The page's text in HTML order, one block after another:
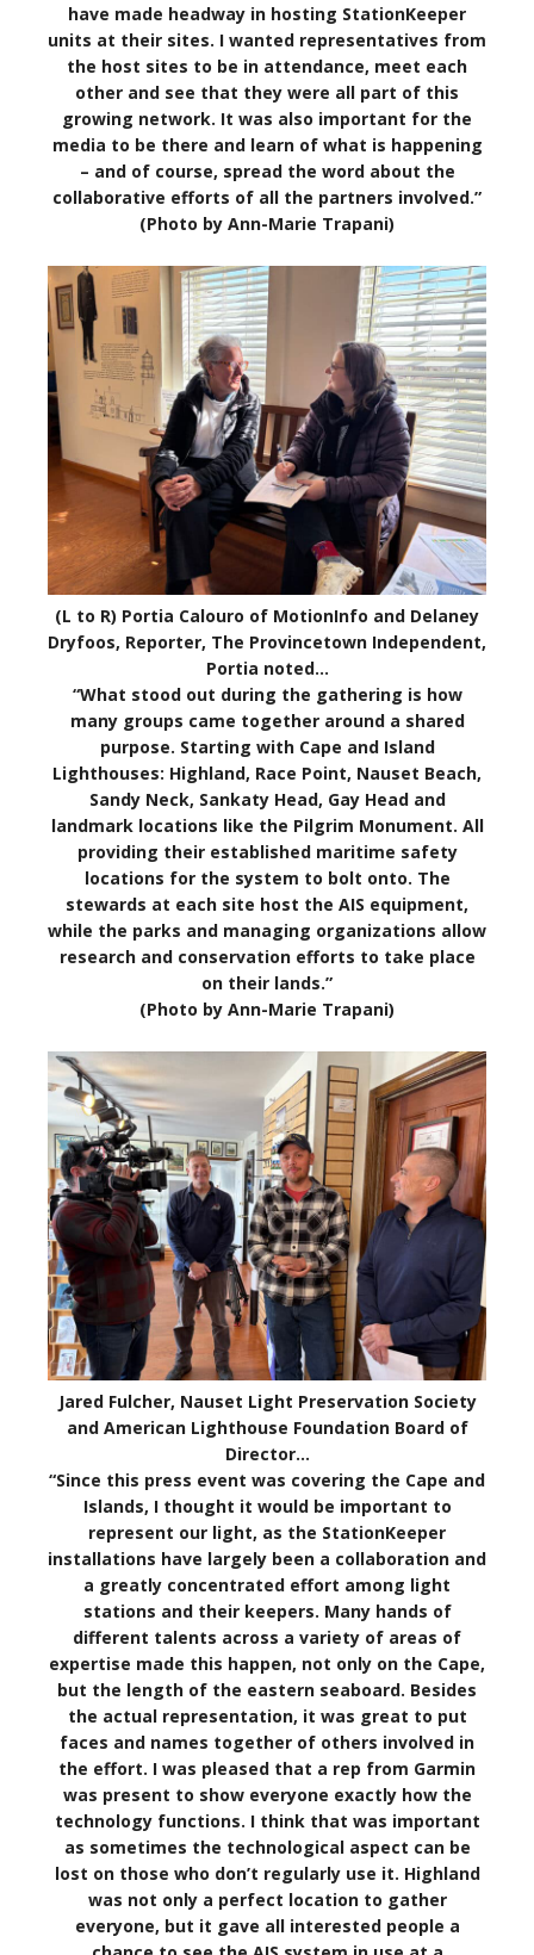
have made headway in hosting StationKeeper
units at their sites. I wanted representatives from
the host sites to be in attendance, meet each
other and see that they were all part of this
growing network. It was also important for the
media to be there and learn of what is happening
– and of course, spread the word about the
collaborative efforts of all the partners involved.”
(Photo by Ann-Marie Trapani)
(L to R) Portia Calouro of MotionInfo and Delaney
Dryfoos, Reporter, The Provincetown Independent,
Portia noted…
“What stood out during the gathering is how
many groups came together around a shared
purpose. Starting with Cape and Island
Lighthouses: Highland, Race Point, Nauset Beach,
Sandy Neck, Sankaty Head, Gay Head and
landmark locations like the Pilgrim Monument. All
providing their established maritime safety
locations for the system to bolt onto. The
stewards at each site host the AIS equipment,
while the parks and managing organizations allow
research and conservation efforts to take place
on their lands.”
(Photo by Ann-Marie Trapani)
Jared Fulcher, Nauset Light Preservation Society
and American Lighthouse Foundation Board of
Director…
“Since this press event was covering the Cape and
Islands, I thought it would be important to
represent our light, as the StationKeeper
installations have largely been a collaboration and
a greatly concentrated effort among light
stations and their keepers. Many hands of
different talents across a variety of areas of
expertise made this happen, not only on the Cape,
but the length of the eastern seaboard. Besides
the actual representation, it was great to put
faces and names together of others involved in
the effort. I was pleased that a rep from Garmin
was present to show everyone exactly how the
technology functions. I think that was important
as sometimes the technological aspect can be
lost on those who don’t regularly use it. Highland
was not only a perfect location to gather
everyone, but it gave all interested people a